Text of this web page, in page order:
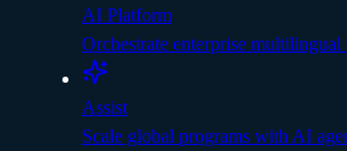
AI Platform
Orchestrate enterprise multilingual
Assist
Scale global programs with AI